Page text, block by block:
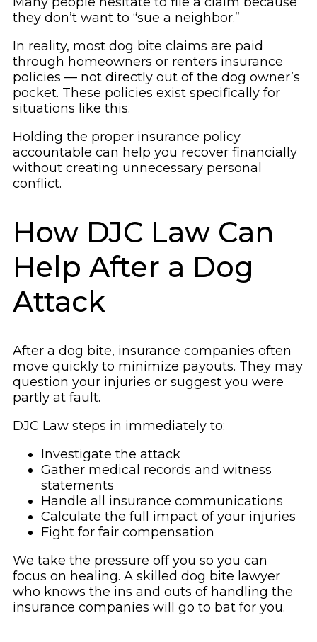
they don’t want to “sue a neighbor.”
In reality, most dog bite claims are paid
through homeowners or renters insurance
policies — not directly out of the dog owner’s
pocket. These policies exist specifically for
situations like this.
Holding the proper insurance policy
accountable can help you recover financially
without creating unnecessary personal
conflict.
How DJC Law Can
Help After a Dog
Attack
After a dog bite, insurance companies often
move quickly to minimize payouts. They may
question your injuries or suggest you were
partly at fault.
DJC Law steps in immediately to:
Investigate the attack
Gather medical records and witness
statements
Handle all insurance communications
Calculate the full impact of your injuries
Fight for fair compensation
We take the pressure off you so you can
focus on healing. A skilled dog bite lawyer
who knows the ins and outs of handling the
insurance companies will go to bat for you.